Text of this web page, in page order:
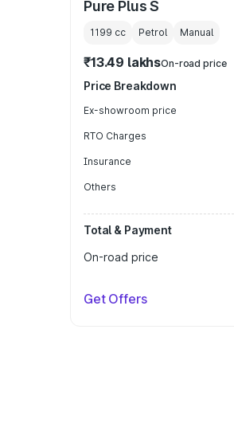
Pure Plus S
1199 cc Petrol Manual
₹13.49 lakhsOn-road price
Price Breakdown
Ex-showroom price
RTO Charges
Insurance
Others
Total & Payment
On-road price
Get Offers